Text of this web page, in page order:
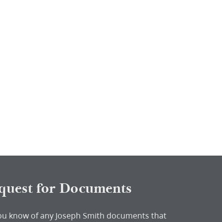
for Documents
know of any Joseph Smith documents that